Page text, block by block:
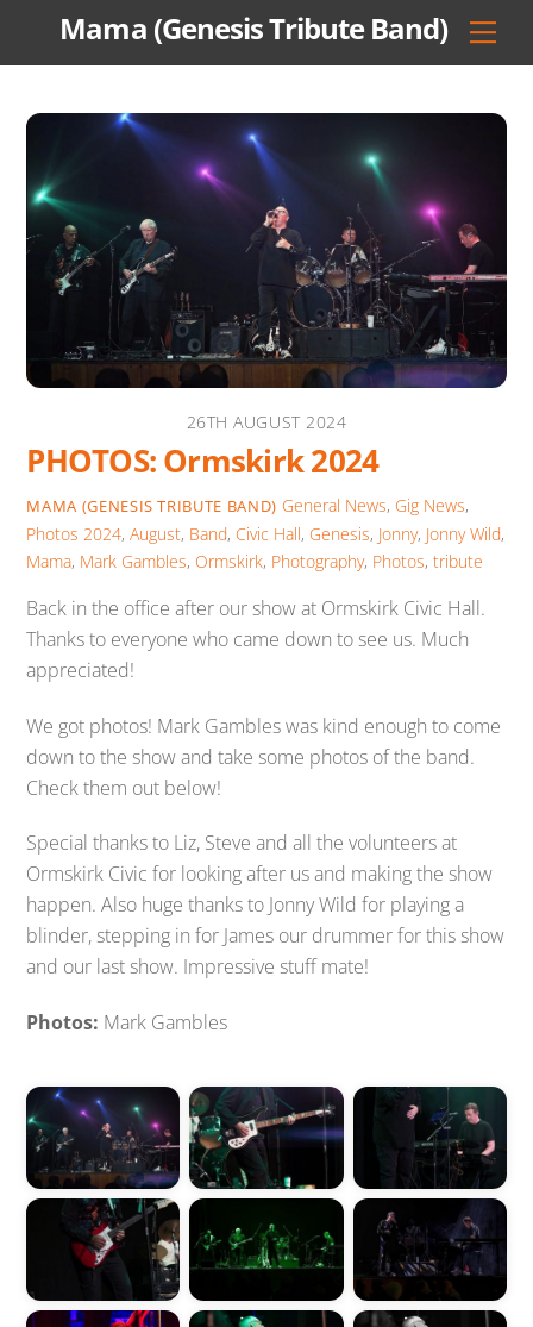
Mama (Genesis Tribute Band)
26TH AUGUST 2024
PHOTOS: Ormskirk 2024
MAMA (GENESIS TRIBUTE BAND) General News, Gig News,
Photos 2024,August, Band, Civic Hall, Genesis, Jonny, Jonny Wild,
Mama, Mark Gambles, Ormskirk, Photography, Photos,tribute
Back in the office after our show at Ormskirk Civic Hall.
Thanks to everyone who came down to see us. Much
appreciated!
We got photos! Mark Gambles was kind enough to come
down to the show and take some photos of the band.
Check them out below!
Special thanks to Liz, Steve and all the volunteers at
Ormskirk Civic for looking after us and making the show
happen. Also huge thanks to Jonny Wild for playing a
blinder, stepping in for James our drummer for this show
and our last show. Impressive stuff mate!
Photos: Mark Gambles